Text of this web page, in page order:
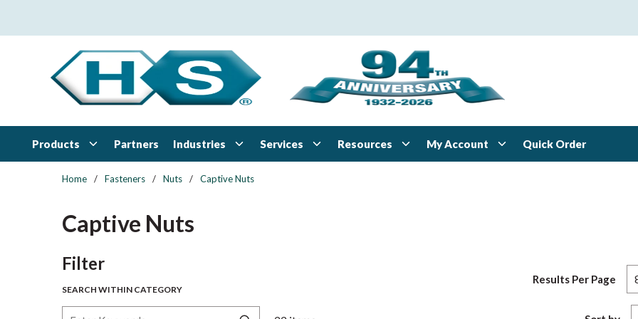
Products Partners Industries Services Resources My Account Quick Order
Home / Fasteners / Nuts / Captive Nuts
Captive Nuts
FilterSkip to Results
SEARCH WITHIN CATEGORY
Results Per Page